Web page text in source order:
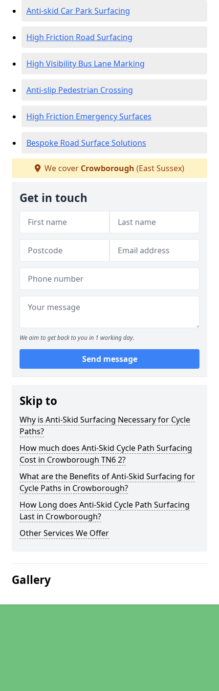
Anti-skid Car Park Surfacing
High Friction Road Surfacing
High Visibility Bus Lane Marking
Anti-slip Pedestrian Crossing
High Friction Emergency Surfaces
Bespoke Road Surface Solutions
We cover Crowborough (East Sussex)
Get in touch
We aim to get back to you in 1 working day.
Send message
Skip to
Why is Anti-Skid Surfacing Necessary for Cycle
Paths?
How much does Anti-Skid Cycle Path Surfacing
Cost in Crowborough TN6 2?
What are the Benefits of Anti-Skid Surfacing for
Cycle Paths in Crowborough?
How Long does Anti-Skid Cycle Path Surfacing
Last in Crowborough?
Other Services We Offer
Gallery